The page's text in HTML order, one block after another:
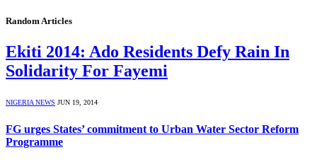
Random Articles
Ekiti 2014: Ado Residents Defy Rain In
Solidarity For Fayemi
NIGERIA NEWS JUN 19, 2014
FG urges States’ commitment to Urban Water Sector Reform
Programme